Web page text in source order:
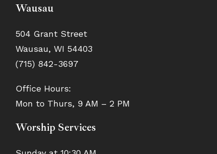
Wausau
504 Grant Street
Wausau, WI 54403
(715) 842-3697
Office Hours:
Mon to Thurs, 9 AM – 2 PM
Worship Services